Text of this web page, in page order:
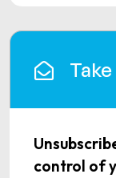
control of